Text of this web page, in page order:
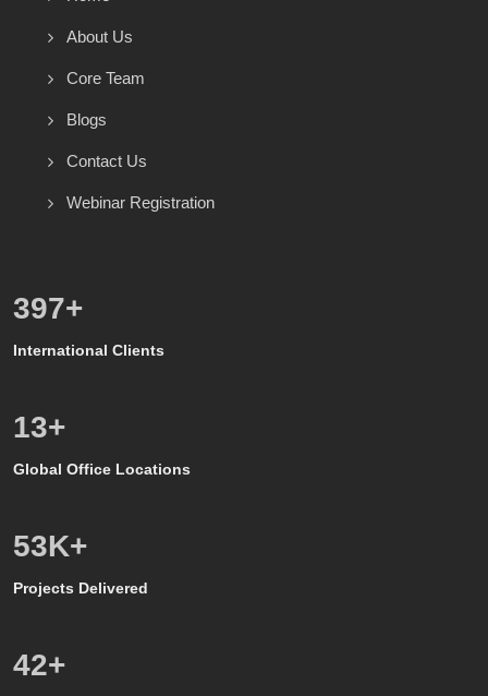
About Us
Core Team
Blogs
Contact Us
Webinar Registration
571+
International Clients
8+
Global Office Locations
50K+
Projects Delivered
39+